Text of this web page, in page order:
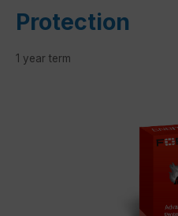
Protection
1 year term